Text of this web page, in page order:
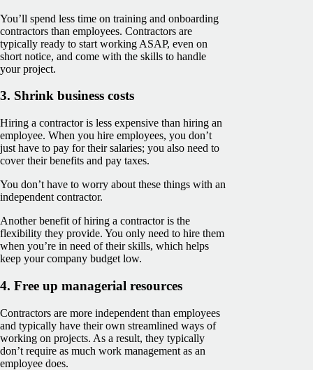
You’ll spend less time on training and onboarding
contractors than employees. Contractors are
typically ready to start working ASAP, even on
short notice, and come with the skills to handle
your project.
3. Shrink business costs
Hiring a contractor is less expensive than hiring an
employee. When you hire employees, you don’t
just have to pay for their salaries; you also need to
cover their benefits and pay taxes.
You don’t have to worry about these things with an
independent contractor.
Another benefit of hiring a contractor is the
flexibility they provide. You only need to hire them
when you’re in need of their skills, which helps
keep your company budget low.
4. Free up managerial resources
Contractors are more independent than employees
and typically have their own streamlined ways of
working on projects. As a result, they typically
don’t require as much work management as an
employee does.